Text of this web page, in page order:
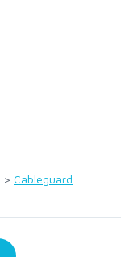
> Cableguard